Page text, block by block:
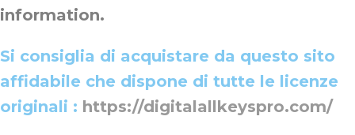
information.
Si consiglia di acquistare da questo sito
affidabile che dispone di tutte le licenze
originali : https://digitalallkeyspro.com/